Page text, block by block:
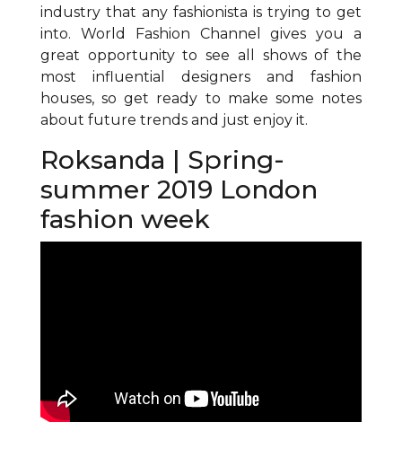
industry that any fashionista is trying to get
into. World Fashion Channel gives you a
great opportunity to see all shows of the
most influential designers and fashion
houses, so get ready to make some notes
about future trends and just enjoy it.
Roksanda | Spring-
summer 2019 London
fashion week